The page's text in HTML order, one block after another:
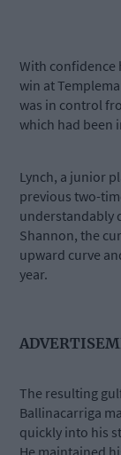
With
win at
was in control
which had been
Lynch, a junior
previous two-
understandably
Shannon, the
upward curve
year.
The resulting
Ballinacarriga
quickly into his